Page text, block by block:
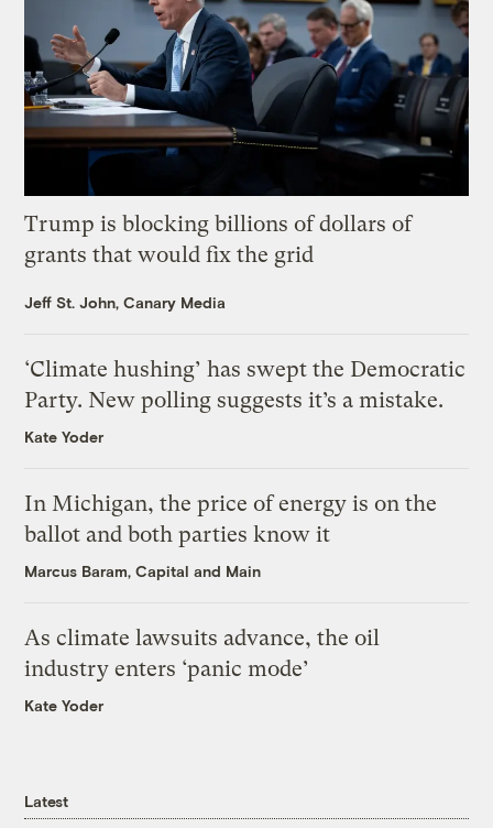
Trump is blocking billions of dollars of
grants that would fix the grid
Jeff St. John, Canary Media
‘Climate hushing’ has swept the Democratic
Party. New polling suggests it’s a mistake.
Kate Yoder
In Michigan, the price of energy is on the
ballot and both parties know it
Marcus Baram, Capital and Main
As climate lawsuits advance, the oil
industry enters ‘panic mode’
Kate Yoder
Latest